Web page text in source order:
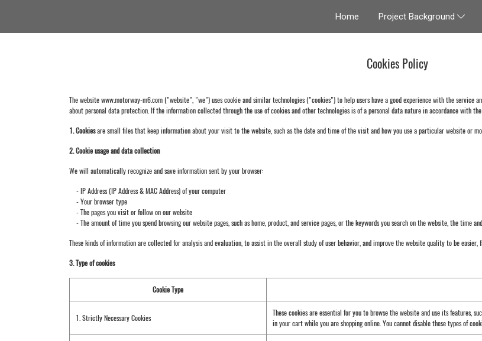
Home Project Background
Cookies Policy
The website www.motorway-m6.com ("website", "we") uses cookie and similar technologies ("cookies") to help users have a good experience with the service
about personal data protection. If the information collected through the use of cookies and other technologies is of a personal data nature in accordance with
1. Cookiesare small files that keep information about your visit to the website, such as the date and time of the visit and how you use a particular website or
2. Cookie usage and data collection
We will automatically recognize and save information sent by your browser:
- IP Address (IP Address & MAC Address) of your computer
- Your browser type
- The pages you visit or follow on our website
- The amount of time you spend browsing our website pages, such as home, product, and service pages, or the keywords you search on the website, the time
These kinds of information are collected for analysis and evaluation, to assist in the overall study of user behavior, and improve the website quality to be
3. Type of cookies
Cookie Type
1. Strictly Necessary Cookies
These cookies are essential for you to browse the website and use its features,
in your cart while you are shopping online. You cannot disable these types of